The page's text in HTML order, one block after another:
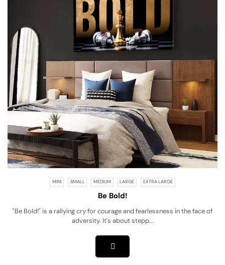
MINI SMALL MEDIUM LARGE EXTRA LARGE
Be Bold!
"Be Bold!" is a rallying cry for courage and fearlessness in the face of
adversity. It's about stepp...